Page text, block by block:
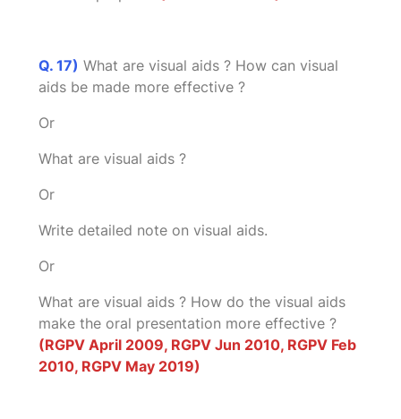
Q. 17) What are visual aids ? How can visual
aids be made more effective ?
Or
What are visual aids ?
Or
Write detailed note on visual aids.
Or
What are visual aids ? How do the visual aids
make the oral presentation more effective ?
(RGPV April 2009, RGPV Jun 2010, RGPV Feb
2010, RGPV May 2019)